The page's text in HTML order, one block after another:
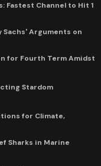
Fastest Channel to Hit 1
Sachs' Arguments on
for Fourth Term Amidst
Stardom
for Climate,
Sharks in Marine